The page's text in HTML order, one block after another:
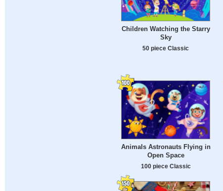
Children Watching the Starry
Sky
50 piece Classic
Animals Astronauts Flying in
Open Space
100 piece Classic